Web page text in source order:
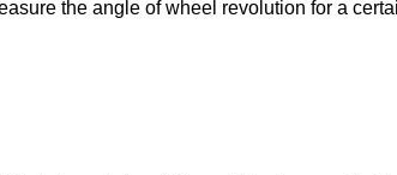
the angle of wheel revolution for a